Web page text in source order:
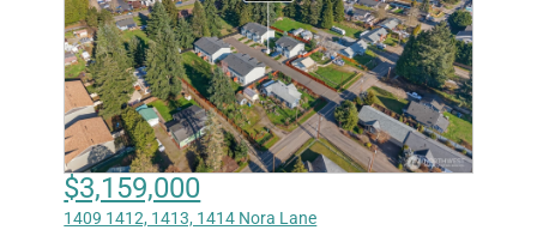
$3,159,000
1409 1412, 1413, 1414 Nora Lane